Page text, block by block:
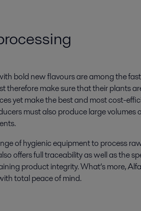
bold new flavours are among the
therefore make sure that their plants
yet make the best and most cost-
must also produce large volumes
of hygienic equipment to process
offers full traceability as well as the
product integrity. What’s more, Alfa
total peace of mind.